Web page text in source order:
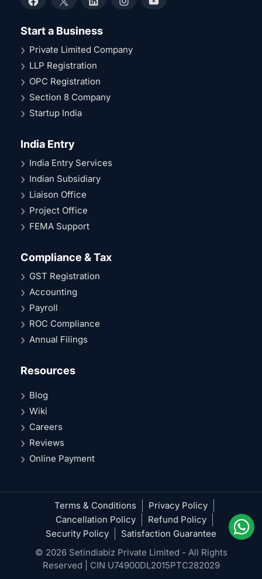
Facebook
X LinkedInInstagramYouTube
Start a Business
Private Limited Company
LLP Registration
OPC Registration
Section 8 Company
Startup India
India Entry
India Entry Services
Indian Subsidiary
Liaison Office
Project Office
FEMA Support
Compliance & Tax
GST Registration
Accounting
Payroll
ROC Compliance
Annual Filings
Resources
Blog
Wiki
Careers
Reviews
Online Payment
Terms & Conditions
Privacy Policy
Cancellation Policy
Refund Policy
Security Policy
Satisfaction Guarantee
© 2026 Setindiabiz Private Limited - All Rights
Reserved | CIN U74900DL2015PTC282029